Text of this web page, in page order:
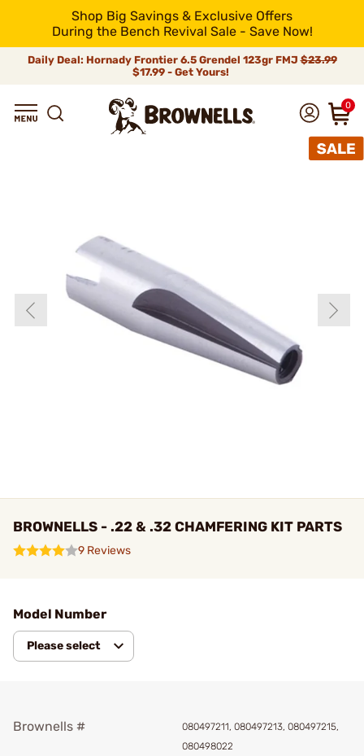
Shop Big Savings & Exclusive Offers
During the Bench Revival Sale - Save Now!
Daily Deal: Hornady Frontier 6.5 Grendel 123gr FMJ$23.99
$17.99 - Get Yours!
0
BROWNELLS - .22 & .32 CHAMFERING KIT PARTS
9 Reviews
Model Number
Please select
Brownells #
080497211, 080497213, 080497215,
080498022